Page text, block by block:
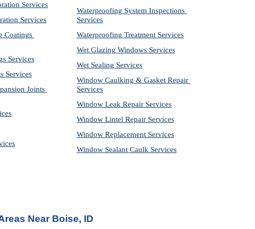
Services
Services
Coatings
Services
Services
Joints
Waterproofing System Inspections
Services
Waterproofing Treatment Services
Wet Glazing Windows Services
Wet Sealing Services
Window Caulking & Gasket Repair
Services
Window Leak Repair Services
Window Lintel Repair Services
Window Replacement Services
Window Sealant Caulk Services
Near Boise, ID